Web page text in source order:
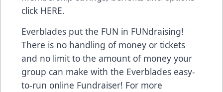
click HERE.
Everblades put the FUN in FUNdraising!
There is no handling of money or tickets
and no limit to the amount of money your
group can make with the Everblades easy-
to-run online Fundraiser! For more